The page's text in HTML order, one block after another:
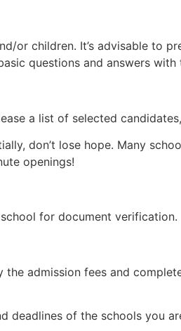
or children. It’s advisable to
questions and answers
a list of selected
don’t lose hope. Many
openings!
for document verification.
admission fees and
deadlines of the schools you